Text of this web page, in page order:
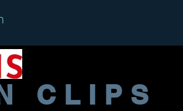
CLIPS